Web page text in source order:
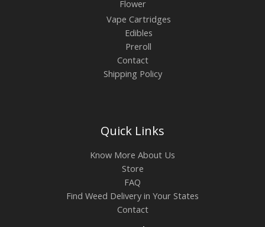
Flower
Vape Cartridges
Edibles
Preroll
Contact
Shipping Policy
Quick Links
Know More About Us
Store
FAQ
Find Weed Delivery in Your States
Contact